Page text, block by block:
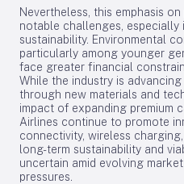
Nevertheless, this emphasis
notable challenges,
sustainability. Environmental
particularly among younger
face greater financial
While the industry is
through new materials and
impact of expanding premium
Airlines continue to promote
connectivity, wireless
long-term sustainability and
uncertain amid evolving
pressures.